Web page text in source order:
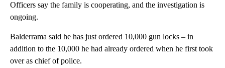
Officers say the family is cooperating, and the investigation is
ongoing.
Balderrama said he has just ordered 10,000 gun locks – in
addition to the 10,000 he had already ordered when he first took
over as chief of police.